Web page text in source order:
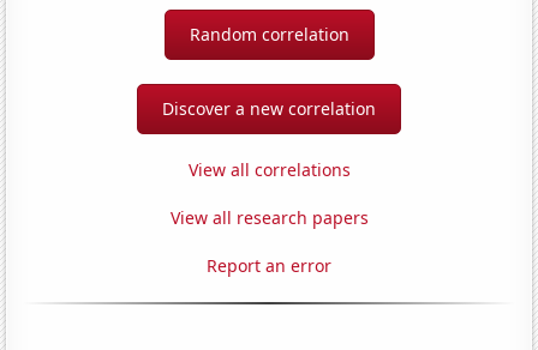
Random correlation
Discover a new correlation
View all correlations
View all research papers
Report an error